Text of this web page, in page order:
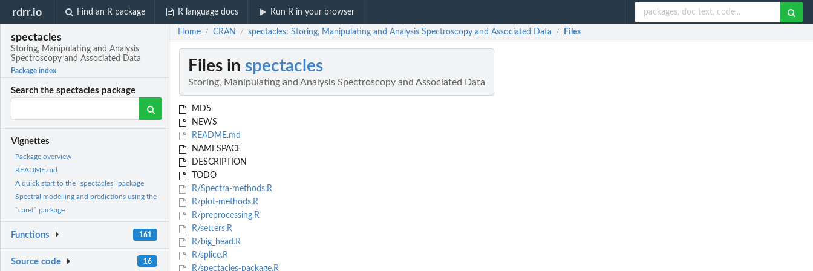
rdrr.io Find an R package R language docs Run R in your browser
spectacles
Storing, Manipulating and Analysis
Spectroscopy and Associated Data
Package index
Search the spectacles package
Vignettes
Package overview
README.md
A quick start to the `spectacles` package
Spectral modelling and predictions using the
`caret` package
Functions 161
Source code 16
Home / CRAN / spectacles: Storing, Manipulating and Analysis Spectroscopy and Associated Data / Files
Files in spectacles
Storing, Manipulating and Analysis Spectroscopy and Associated Data
MD5
NEWS
README.md
NAMESPACE
DESCRIPTION
TODO
R/Spectra-methods.R
R/plot-methods.R
R/preprocessing.R
R/setters.R
R/big_head.R
R/splice.R
R/spectacles-package.R